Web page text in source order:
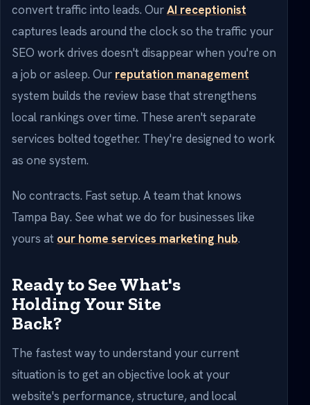
convert traffic into leads. OurAI receptionist
captures leads around the clock so the traffic your
SEO work drives doesn't disappear when you're on
a job or asleep. Our reputation management
system builds the review base that strengthens
local rankings over time. These aren't separate
services bolted together. They're designed to work
as one system.
No contracts. Fast setup. A team that knows
Tampa Bay. See what we do for businesses like
yours at our home services marketing hub.
Ready to See What's
Holding Your Site
Back?
The fastest way to understand your current
situation is to get an objective look at your
website's performance, structure, and local